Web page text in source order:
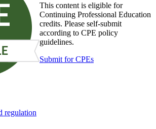
This content is eligible for
Continuing Professional Education
credits. Please self-submit
according to CPE policy
guidelines.
Submit for CPEs
regulation